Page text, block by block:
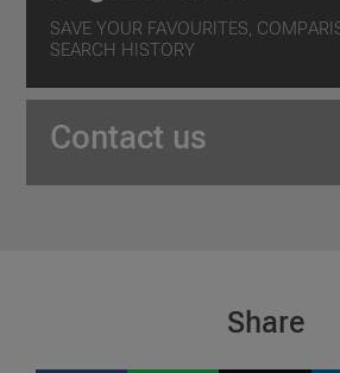
SAVE YOUR FAVOURITES,
SEARCH HISTORY
Contact us
Share